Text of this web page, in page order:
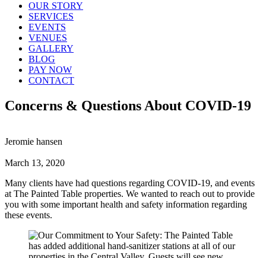
OUR STORY
SERVICES
EVENTS
VENUES
GALLERY
BLOG
PAY NOW
CONTACT
Concerns & Questions About COVID-19
Jeromie hansen
March 13, 2020
Many clients have had questions regarding COVID-19, and events
at The Painted Table properties. We wanted to reach out to provide
you with some important health and safety information regarding
these events.